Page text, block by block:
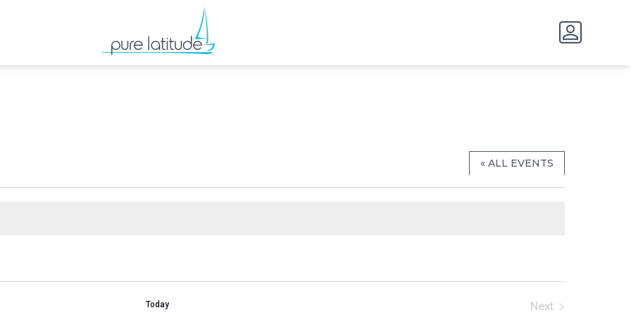
« ALL EVENTS
Today
Next